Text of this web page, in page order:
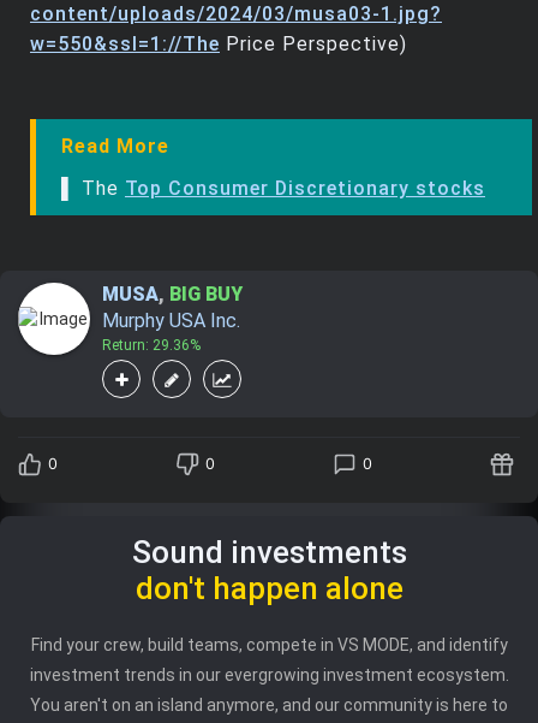
content/uploads/2024/03/musa03-1.jpg?
w=550&ssl=1://The Price Perspective)
Read More
▌ The Top Consumer Discretionary stocks
MUSA, BIG BUY
Murphy USA Inc.
Return: 29.36%
0 0 0
Sound investments
don't happen alone
Find your crew, build teams, compete in VS MODE, and identify
investment trends in our evergrowing investment ecosystem.
You aren't on an island anymore, and our community is here to